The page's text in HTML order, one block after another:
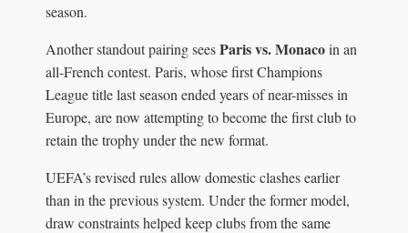
season.
Another standout pairing seesParis vs. Monacoin an
all-French contest. Paris, whose first Champions
League title last season ended years of near-misses in
Europe, are now attempting to become the first club to
retain the trophy under the new format.
UEFA’s revised rules allow domestic clashes earlier
than in the previous system. Under the former model,
draw constraints helped keep clubs from the same